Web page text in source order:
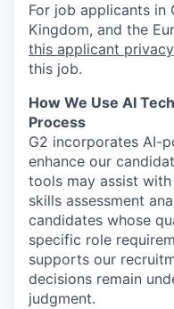
For job applicants in
Kingdom, and the
this applicant
this job.
How We Use AI
Process
G2 incorporates AI-
enhance our
tools may assist
skills assessment
candidates whose
specific role
supports our
decisions remain
judgment.